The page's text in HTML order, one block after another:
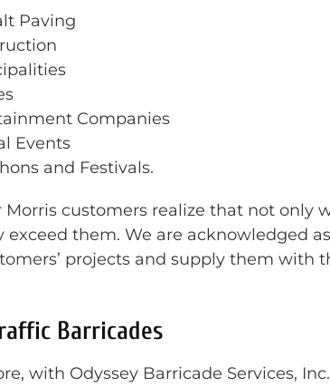
Paving
Companies
Events
and Festivals.
Morris customers realize that not only
exceed them. We are acknowledged
projects and supply them
Barricades
with Odyssey Barricade Services,